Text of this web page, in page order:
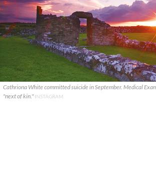
Cathriona White committed suicide in September. Medical
"next of kin."INSTAGRAM